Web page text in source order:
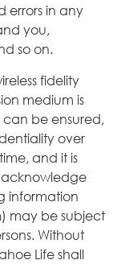
errors in any
you,
so on.
fidelity
medium is
be ensured,
over
and it is
acknowledge
information
may be subject
Without
Life shall